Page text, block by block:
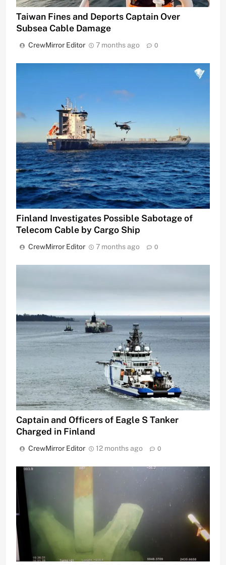
Taiwan Fines and Deports Captain Over
Subsea Cable Damage
CrewMirror Editor 7 months ago 0
Finland Investigates Possible Sabotage of
Telecom Cable by Cargo Ship
CrewMirror Editor 7 months ago 0
Captain and Officers of Eagle S Tanker
Charged in Finland
CrewMirror Editor 12 months ago 0